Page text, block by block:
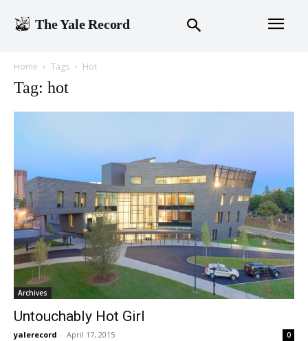
The Yale Record
Home Tags Hot
Tag: hot
Archives
Untouchably Hot Girl
yalerecord - April 17, 2015 0